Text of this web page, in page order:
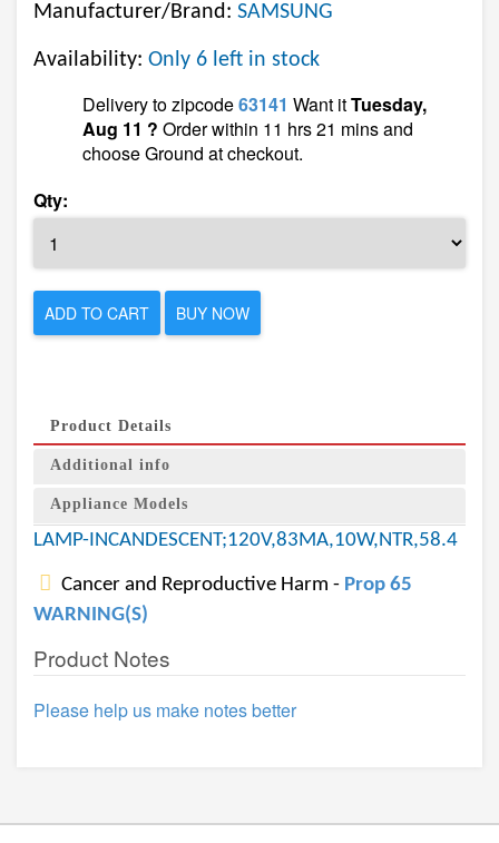
Manufacturer/Brand: SAMSUNG
Availability: Only 6 left in stock
Delivery to zipcode63141 Want itTuesday,
Aug 11 ? Order within 11 hrs 21 mins and
choose Ground at checkout.
Qty:
ADD TO CART BUY NOW
Product Details
Additional info
Appliance Models
LAMP-INCANDESCENT;120V,83MA,10W,NTR,58.4
Cancer and Reproductive Harm - Prop 65
WARNING(S)
Product Notes
Please help us make notes better